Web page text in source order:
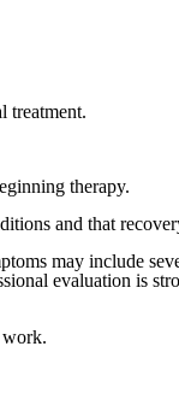
treatment.
therapy.
and that
may include
evaluation is
work.